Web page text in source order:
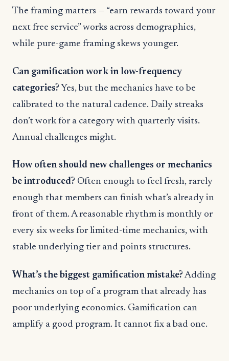
The framing matters — “earn rewards toward your
next free service” works across demographics,
while pure-game framing skews younger.
Can gamification work in low-frequency
categories? Yes, but the mechanics have to be
calibrated to the natural cadence. Daily streaks
don’t work for a category with quarterly visits.
Annual challenges might.
How often should new challenges or mechanics
be introduced? Often enough to feel fresh, rarely
enough that members can finish what’s already in
front of them. A reasonable rhythm is monthly or
every six weeks for limited-time mechanics, with
stable underlying tier and points structures.
What’s the biggest gamification mistake? Adding
mechanics on top of a program that already has
poor underlying economics. Gamification can
amplify a good program. It cannot fix a bad one.